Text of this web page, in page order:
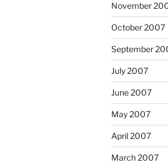
November
October 2007
September
July 2007
June 2007
May 2007
April 2007
March 2007